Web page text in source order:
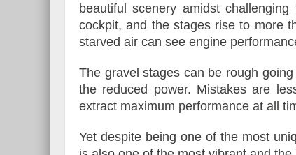
beautiful scenery amidst
cockpit, and the stages rise to more
starved air can see engine
The gravel stages can be rough
the reduced power. Mistakes are
extract maximum performance at all
Yet despite being one of the most